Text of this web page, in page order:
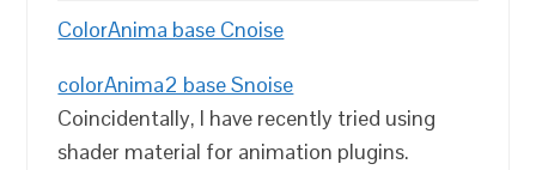
ColorAnima base Cnoise
colorAnima2 base Snoise
Coincidentally, I have recently tried using
shader material for animation plugins.